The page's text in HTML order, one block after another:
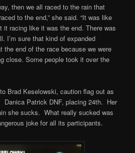
then we all raced to the rain that
to the end,” she said. “It was like
it racing like it was the end. There was
I’m sure that kind of expanded
the end of the race because we were
close. Some people took it over the
Brad Keselowski, caution flag out as
Patrick DNF, placing 24th. Her
she sucks. What really sucked was
joke for all its participants.